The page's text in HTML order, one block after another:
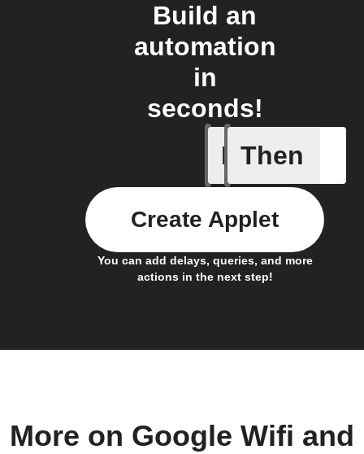
Build an
automation
in
seconds!
If
Device
Then
You can add delays, queries, and more
actions in the next step!
Create Applet
More on Google Wifi and